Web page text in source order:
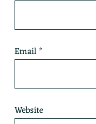
Email*
Website